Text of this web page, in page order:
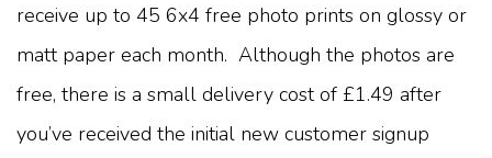
receive up to 45 6x4 free photo prints on glossy or
matt paper each month. Although the photos are
free, there is a small delivery cost of £1.49 after
you’ve received the initial new customer signup